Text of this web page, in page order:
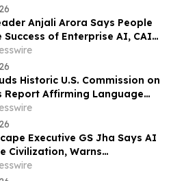
Anjali Arora Says People
Success of Enterprise AI, CAIO
at TechEx Hears
Historic U.S. Commission on
Report Affirming Language
Gateway Right
Executive GS Jha Says AI
Civilization, Warns
About Shadow AI at CAIO